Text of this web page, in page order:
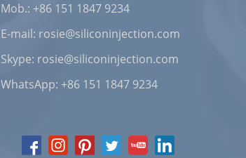
Mob.: +86 151 1847 9234
E-mail: rosie@siliconinjection.com
Skype: rosie@siliconinjection.com
WhatsApp: +86 151 1847 9234